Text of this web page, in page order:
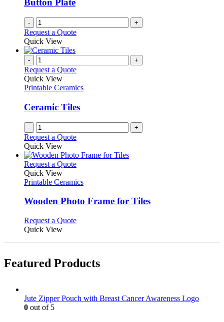
Button Plate
- +
Request a Quote
Quick View
- +
Request a Quote
Quick View
Printable Ceramics
Ceramic Tiles
- +
Request a Quote
Quick View
Request a QuoteThis
has
variants.
may
chosen
the
Quick View
Printable Ceramics
Wooden Photo Frame for Tiles
Request a QuoteThis
The
chosen
Quick View
Featured Products
Jute Zipper Pouch with Breast Cancer Awareness Logo
0 out of 5